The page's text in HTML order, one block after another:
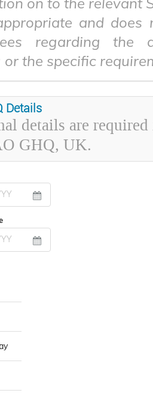
and does
regarding the
the specific
Details
details are
GHQ, UK.